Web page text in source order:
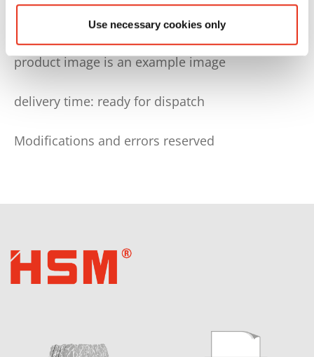
Use necessary cookies only
technical and optical modifications reserved
product image is an example image
delivery time: ready for dispatch
Modifications and errors reserved